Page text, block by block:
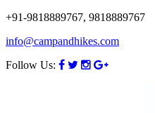
+91-9818889767, 9818889767
info@campandhikes.com
Follow Us: